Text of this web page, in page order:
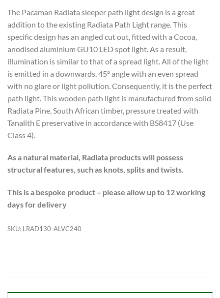
The Pacaman Radiata sleeper path light design is a great
addition to the existing Radiata Path Light range. This
specific design has an angled cut out, fitted with a Cocoa,
anodised aluminium GU10 LED spot light. As a result,
illumination is similar to that of a spread light. All of the light
is emitted in a downwards, 45° angle with an even spread
with no glare or light pollution. Consequently, it is the perfect
path light. This wooden path light is manufactured from solid
Radiata Pine, South African timber, pressure treated with
Tanalith E preservative in accordance with BS8417 (Use
Class 4).
As a natural material, Radiata products will possess
structural features, such as knots, splits and twists.
This is a bespoke product – please allow up to 12 working
days for delivery
SKU: LRAD130-ALVC240